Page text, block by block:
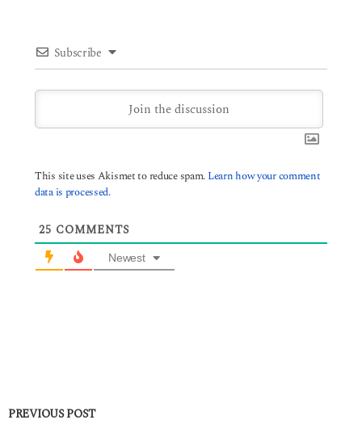
Subscribe
This site uses Akismet to reduce spam. Learn how your comment
data is processed.
25 COMMENTS
Newest
PREVIOUS POST